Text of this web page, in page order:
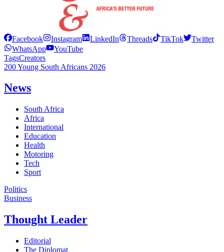
Facebook Instagram LinkedIn Threads TikTok
Twitter
WhatsApp
YouTube
TagsCreators
200 Young South Africans 2026
News
South Africa
Africa
International
Education
Health
Motoring
Tech
Sport
Politics
Business
Thought Leader
Editorial
The Diplomat